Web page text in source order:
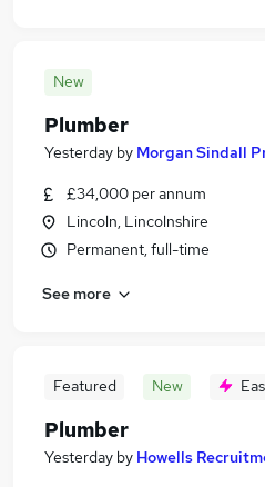
New
Plumber
Yesterday by Morgan Sindall
£34,000 per annum
Lincoln, Lincolnshire
Permanent, full-time
See more
Featured New
Plumber
Yesterday by Howells